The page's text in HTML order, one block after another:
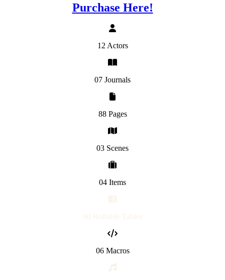
Purchase Here!
12 Actors
07 Journals
88 Pages
03 Scenes
04 Items
00 Rollable Tables
06 Macros